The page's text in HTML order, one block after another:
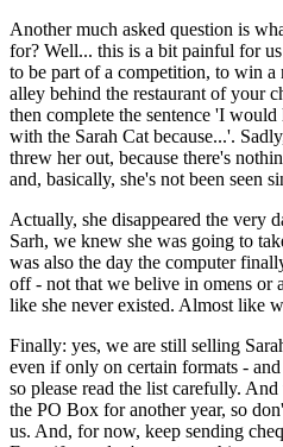
Another much asked question is
for? Well... this is a bit painful for
to be part of a competition, to win
alley behind the restaurant of your
then complete the sentence 'I
with the Sarah Cat because...'.
threw her out, because there's
and, basically, she's not been seen
Actually, she disappeared the very
Sarh, we knew she was going to
was also the day the computer
off - not that we belive in omens or
like she never existed. Almost like
Finally: yes, we are still selling
even if only on certain formats -
so please read the list carefully.
the PO Box for another year, so
us. And, for now, keep sending